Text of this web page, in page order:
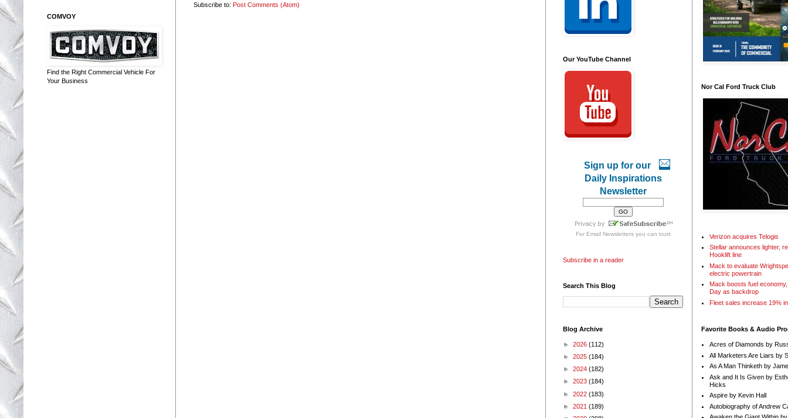
Subscribe to: Post Comments (Atom)
COMVOY
Find the Right Commercial Vehicle For
Your Business
Our YouTube Channel
Sign up for our
Daily Inspirations
Newsletter
For Email Newslettersyou can trust
Subscribe in a reader
Search This Blog
Blog Archive
► 2026 (112)
► 2025 (184)
► 2024 (182)
► 2023 (184)
► 2022 (183)
► 2021 (189)
Nor Cal Ford Truck Club
Verizon acquires Telogis
Stellar announces lighter,
Hooklift line
Mack to evaluate
electric powertrain
Mack boosts fuel
Day as backdrop
Fleet sales increase 19%
Favorite Books & Audio
Acres of Diamonds by
All Marketers Are Liars by
As A Man Thinketh by
Ask and It Is Given by
Hicks
Aspire by Kevin Hall
Autobiography of Andrew